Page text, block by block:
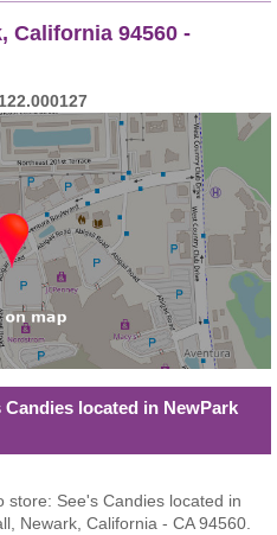
California 94560 -
located in NewPark
store: See's Candies located in
Newark, California - CA 94560.